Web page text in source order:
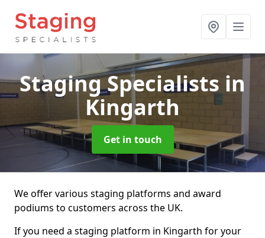
Staging Specialists in
Kingarth
Get in touch
We offer various staging platforms and award
podiums to customers across the UK.
If you need a staging platform in Kingarth for your